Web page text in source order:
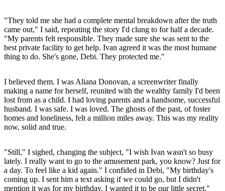
"They told me she had a complete mental breakdown after the truth
came out," I said, repeating the story I'd clung to for half a decade.
"My parents felt responsible. They made sure she was sent to the
best private facility to get help. Ivan agreed it was the most humane
thing to do. She's gone, Debi. They protected me."
I believed them. I was Aliana Donovan, a screenwriter finally
making a name for herself, reunited with the wealthy family I'd been
lost from as a child. I had loving parents and a handsome, successful
husband. I was safe. I was loved. The ghosts of the past, of foster
homes and loneliness, felt a million miles away. This was my reality
now, solid and true.
"Still," I sighed, changing the subject, "I wish Ivan wasn't so busy
lately. I really want to go to the amusement park, you know? Just for
a day. To feel like a kid again." I confided in Debi, "My birthday's
coming up. I sent him a text asking if we could go, but I didn't
mention it was for my birthday. I wanted it to be our little secret."